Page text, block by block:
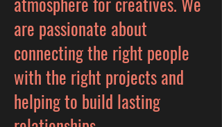
are passionate about
connecting the right people
with the right projects and
helping to build lasting